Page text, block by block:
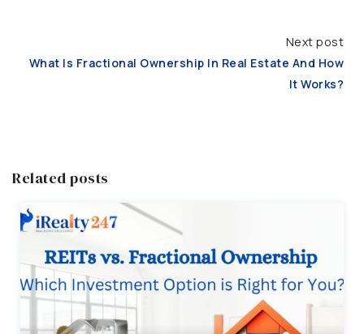
Next post
What Is Fractional Ownership In Real Estate And How
It Works?
Related posts